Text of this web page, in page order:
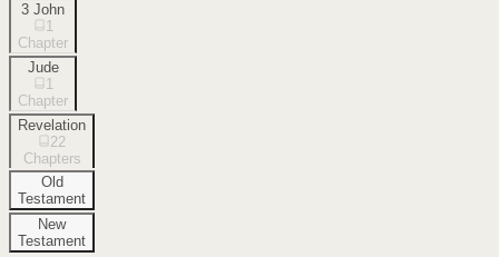
3 John
1
Chapter
Jude
1
Chapter
Revelation
22
Chapters
Old
Testament
New
Testament